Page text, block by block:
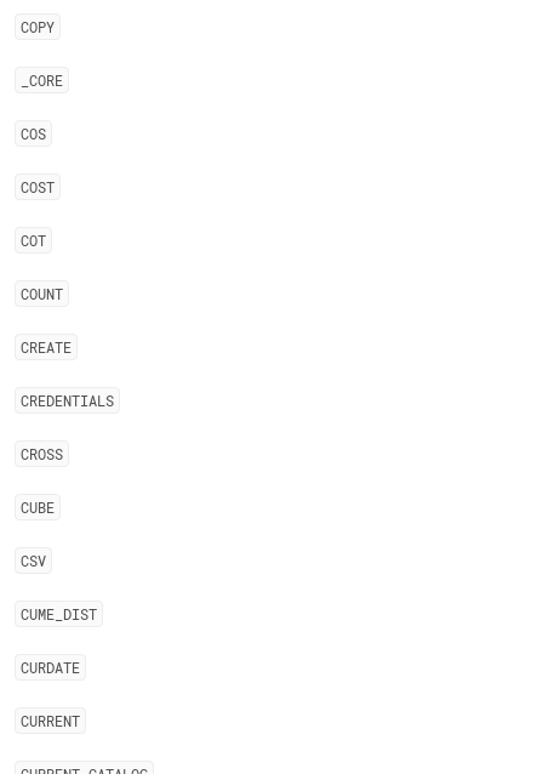
COPY
CORE
COS
COST
COT
COUNT
CREATE
CREDENTIALS
CROSS
CUBE
CSV
CUME DIST
CURDATE
CURRENT